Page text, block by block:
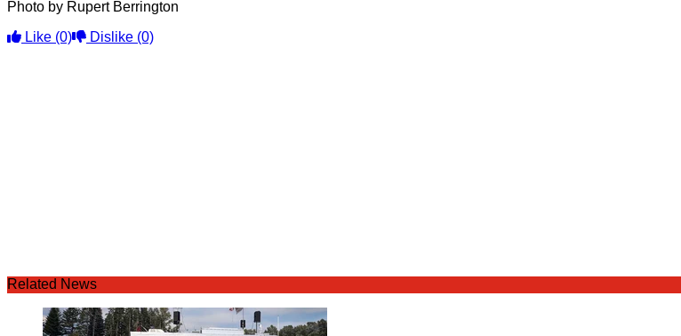
Photo by Rupert Berrington
Like (0) Dislike (0)
Related News